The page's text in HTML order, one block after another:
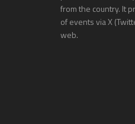
from the country. It
of events via X
web.